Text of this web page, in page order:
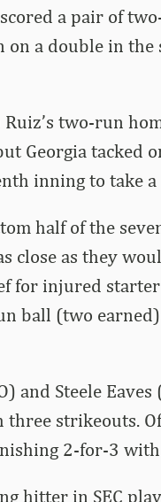
a pair of
a double in
two-run
Georgia tacked
inning to take a
half of the
as they
for injured
ball (two
and Steele Eaves
strikeouts.
2-for-3
hitter in SEC